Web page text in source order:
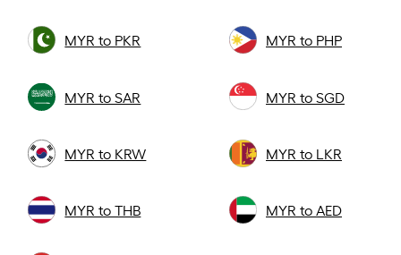
MYR to PKR MYR to PHP
MYR to SAR MYR to SGD
MYR to KRW MYR to LKR
MYR to THB MYR to AED